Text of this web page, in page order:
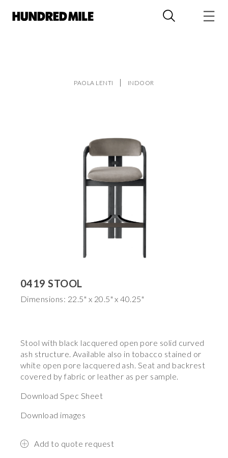
PAOLA LENTI INDOOR
0419 STOOL
Dimensions: 22.5" x 20.5" x 40.25"
Stool with black lacquered open pore solid curved
ash structure. Available also in tobacco stained or
white open pore lacquered ash. Seat and backrest
covered by fabric or leather as per sample.
Download Spec Sheet
Download images
Add to quote request